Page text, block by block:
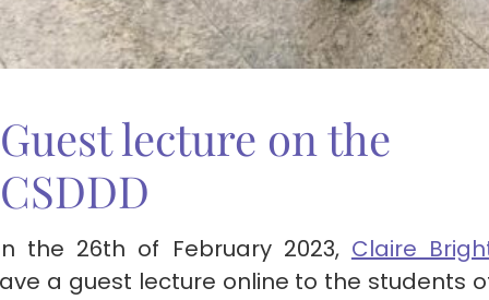
Guest lecture on the
CSDDD
the 26th of February 2023, Claire
a guest lecture online to the students